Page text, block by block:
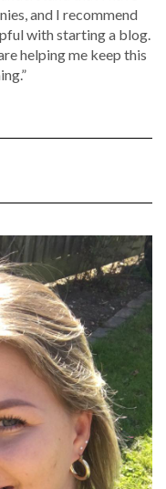
and I recommend
with starting a blog.
helping me keep this